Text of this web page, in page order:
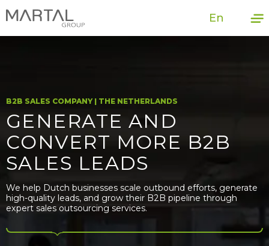
En
B2B SALES COMPANY | THE NETHERLANDS
GENERATE AND
CONVERT MORE B2B
SALES LEADS
We help Dutch businesses scale outbound efforts, generate
high-quality leads, and grow their B2B pipeline through
expert sales outsourcing services.